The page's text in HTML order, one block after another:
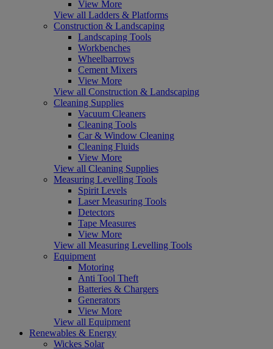
View More
View all Ladders & Platforms
Construction & Landscaping
Landscaping Tools
Workbenches
Wheelbarrows
Cement Mixers
View More
View all Construction & Landscaping
Cleaning Supplies
Vacuum Cleaners
Cleaning Tools
Car & Window Cleaning
Cleaning Fluids
View More
View all Cleaning Supplies
Measuring Levelling Tools
Spirit Levels
Laser Measuring Tools
Detectors
Tape Measures
View More
View all Measuring Levelling Tools
Equipment
Motoring
Anti Tool Theft
Batteries & Chargers
Generators
View More
View all Equipment
Renewables & Energy
Wickes Solar